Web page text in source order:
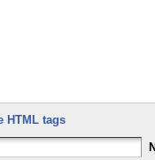
HTML tags